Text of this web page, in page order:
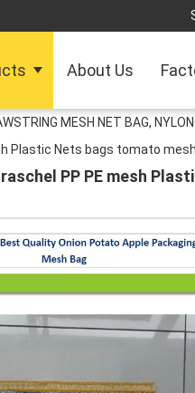
About Us
MESH NET BAG,
Plastic Nets bags tomato
PP PE mesh